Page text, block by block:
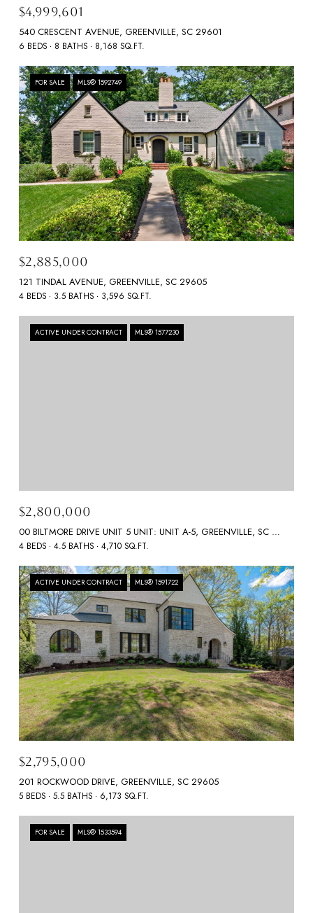
$4,999,601
540 CRESCENT AVENUE, GREENVILLE, SC 29601
6 BEDS 8 BATHS 8,168 SQ.FT.
FOR SALE MLS® 1592749
$2,885,000
121 TINDAL AVENUE, GREENVILLE, SC 29605
4 BEDS 3.5 BATHS 3,596 SQ.FT.
ACTIVE UNDER CONTRACT MLS® 1577230
$2,800,000
00 BILTMORE DRIVE UNIT 5 UNIT: UNIT A-5, GREENVILLE, SC 29601
4 BEDS 4.5 BATHS 4,710 SQ.FT.
ACTIVE UNDER CONTRACT MLS® 1591722
$2,795,000
201 ROCKWOOD DRIVE, GREENVILLE, SC 29605
5 BEDS 5.5 BATHS 6,173 SQ.FT.
FOR SALE MLS® 1533594